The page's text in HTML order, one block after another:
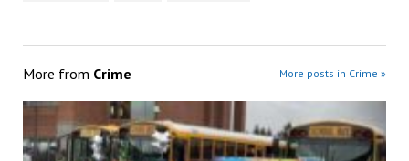
More from Crime More posts in Crime »